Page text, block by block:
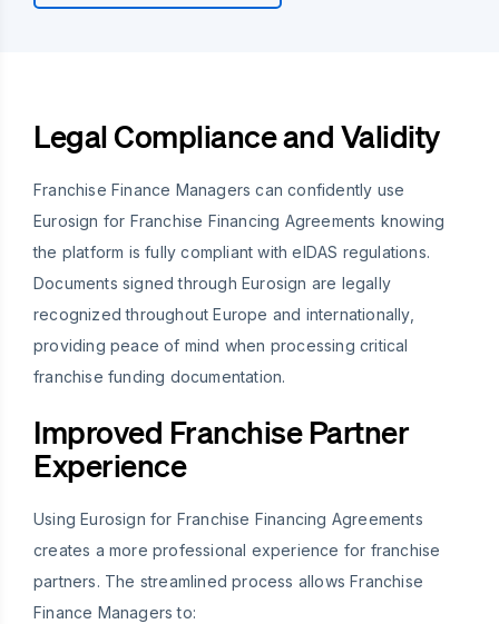
Legal Compliance and Validity
Franchise Finance Managers can confidently use
Eurosign for Franchise Financing Agreements knowing
the platform is fully compliant with eIDAS regulations.
Documents signed through Eurosign are legally
recognized throughout Europe and internationally,
providing peace of mind when processing critical
franchise funding documentation.
Improved Franchise Partner
Experience
Using Eurosign for Franchise Financing Agreements
creates a more professional experience for franchise
partners. The streamlined process allows Franchise
Finance Managers to: